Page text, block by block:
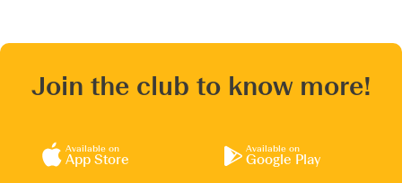
Join the club to know more!
Available on
App Store
Available on
Google Play